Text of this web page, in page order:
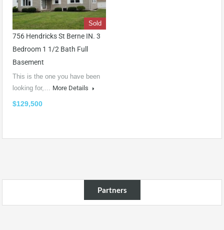
Sold
756 Hendricks St Berne IN. 3
Bedroom 1 1/2 Bath Full
Basement
This is the one you have been
looking for,… More Details
$129,500
Partners